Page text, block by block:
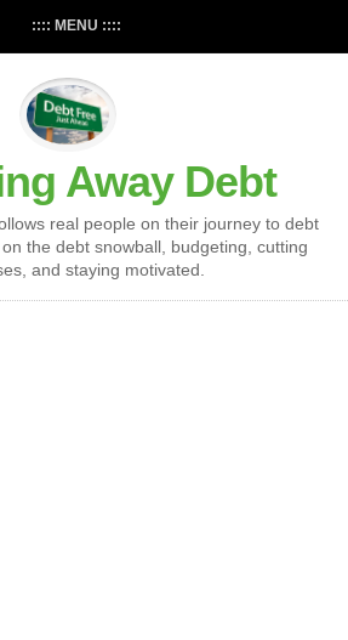
:::: MENU ::::
Away Debt
real people on their journey to debt
the debt snowball, budgeting, cutting
and staying motivated.